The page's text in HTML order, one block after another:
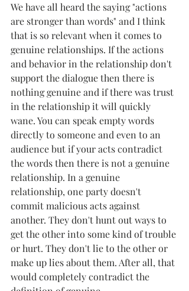
We have all heard the saying "actions
are stronger than words" and I think
that is so relevant when it comes to
genuine relationships. If the actions
and behavior in the relationship don't
support the dialogue then there is
nothing genuine and if there was trust
in the relationship it will quickly
wane. You can speak empty words
directly to someone and even to an
audience but if your acts contradict
the words then there is not a genuine
relationship. In a genuine
relationship, one party doesn't
commit malicious acts against
another. They don't hunt out ways to
get the other into some kind of trouble
or hurt. They don't lie to the other or
make up lies about them. After all, that
would completely contradict the